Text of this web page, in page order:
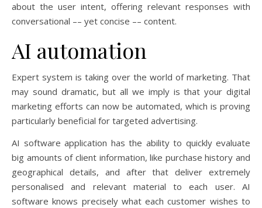
about the user intent, offering relevant responses with
conversational –– yet concise –– content.
AI automation
Expert system is taking over the world of marketing. That
may sound dramatic, but all we imply is that your digital
marketing efforts can now be automated, which is proving
particularly beneficial for targeted advertising.
AI software application has the ability to quickly evaluate
big amounts of client information, like purchase history and
geographical details, and after that deliver extremely
personalised and relevant material to each user. AI
software knows precisely what each customer wishes to